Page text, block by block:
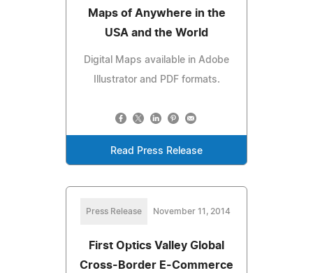
Maps of Anywhere in the
USA and the World
Digital Maps available in Adobe
Illustrator and PDF formats.
Read Press Release
Press Release November 11, 2014
First Optics Valley Global
Cross-Border E-Commerce